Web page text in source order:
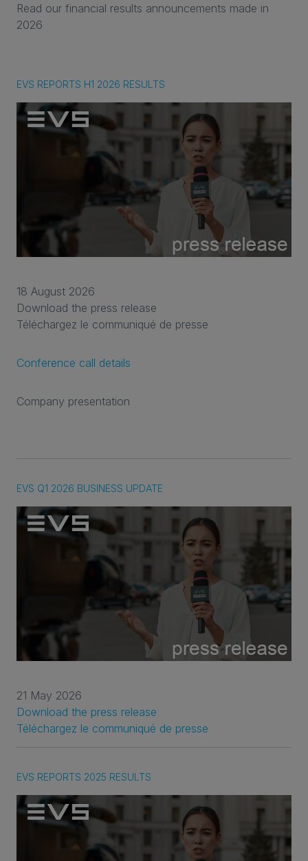
Read our financial results announcements made in
2026
EVS REPORTS H1 2026 RESULTS
18 August 2026
Download the press release
Téléchargez le communiqué de presse
Conference call details
Company presentation
EVS Q1 2026 BUSINESS UPDATE
21 May 2026
Download the press release
Téléchargez le communiqué de presse
EVS REPORTS 2025 RESULTS